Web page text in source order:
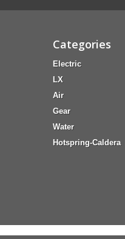
Categories
Electric
LX
Air
Gear
Water
Hotspring-Caldera